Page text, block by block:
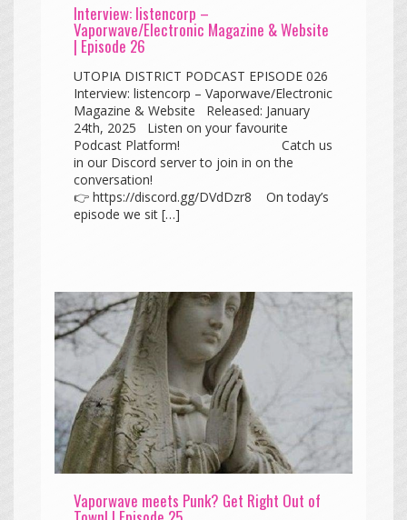
Interview: listencorp –
Vaporwave/Electronic Magazine & Website
| Episode 26
UTOPIA DISTRICT PODCAST EPISODE 026
Interview: listencorp – Vaporwave/Electronic
Magazine & Website Released: January
24th, 2025 Listen on your favourite
Podcast Platform! Catch us
in our Discord server to join in on the
conversation!
👉 https://discord.gg/DVdDzr8 On today’s
episode we sit […]
Vaporwave meets Punk? Get Right Out of